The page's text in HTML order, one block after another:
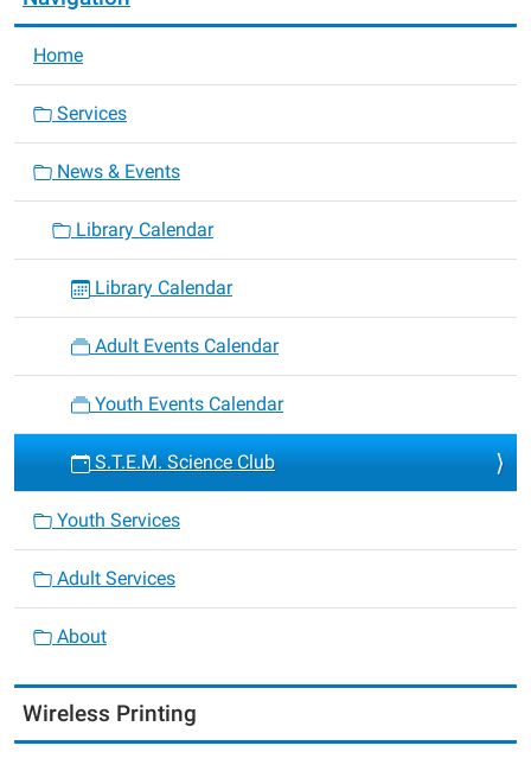
2017-
11T19:00:00-
Home
Services
News & Events
Library Calendar
Library Calendar
Adult Events Calendar
Youth Events Calendar
S.T.E.M. Science Club
Youth Services
Adult Services
About
Wireless Printing